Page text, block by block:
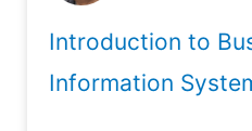
Introduction to
Information